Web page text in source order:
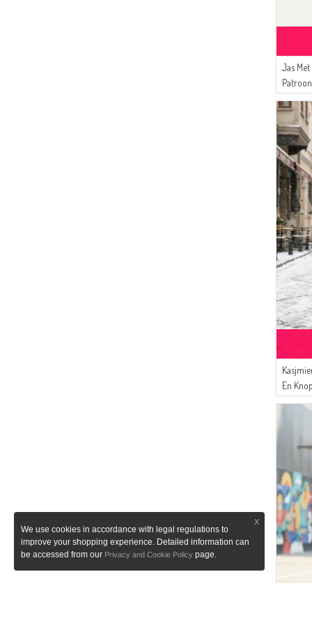
Jas
Groen
En
X
We use cookies in accordance with legal regulations to
improve your shopping experience. Detailed information can
be accessed from our Privacy and Cookie Policy page.